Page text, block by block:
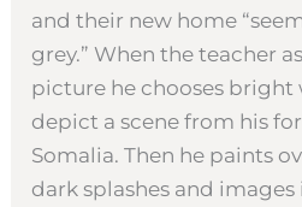
and their new home
grey.” When the teacher
picture he chooses bright
depict a scene from his
Somalia. Then he paints
dark splashes and